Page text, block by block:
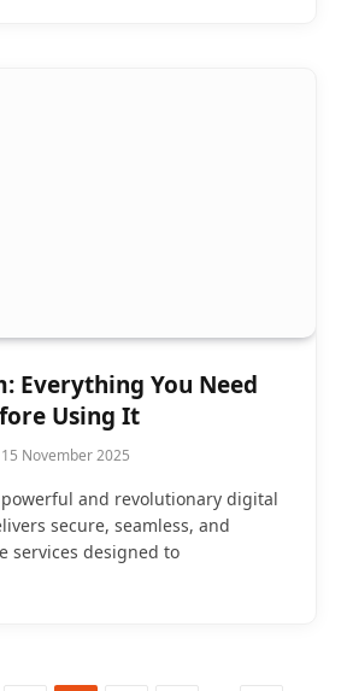
Everything You Need
Using It
15 November 2025
powerful and revolutionary digital
secure, seamless, and
services designed to